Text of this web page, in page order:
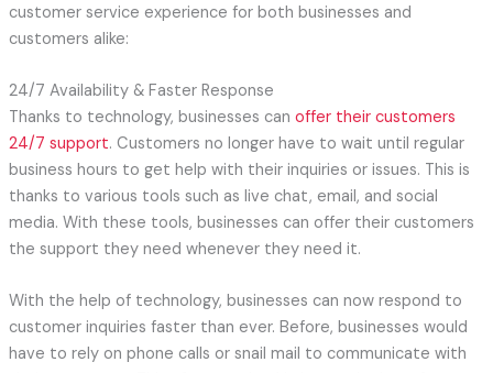
customer service experience for both businesses and
customers alike:
24/7 Availability & Faster Response
Thanks to technology, businesses can offer their customers
24/7 support. Customers no longer have to wait until regular
business hours to get help with their inquiries or issues. This is
thanks to various tools such as live chat, email, and social
media. With these tools, businesses can offer their customers
the support they need whenever they need it.
With the help of technology, businesses can now respond to
customer inquiries faster than ever. Before, businesses would
have to rely on phone calls or snail mail to communicate with